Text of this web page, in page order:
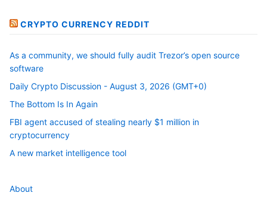
CRYPTO CURRENCY REDDIT
As a community, we should fully audit Trezor’s open source
software
Daily Crypto Discussion - August 3, 2026 (GMT+0)
The Bottom Is In Again
FBI agent accused of stealing nearly $1 million in
cryptocurrency
A new market intelligence tool
About